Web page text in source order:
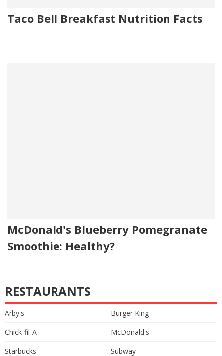
Taco Bell Breakfast Nutrition Facts
McDonald's Blueberry Pomegranate
Smoothie: Healthy?
RESTAURANTS
Arby's
Burger King
Chick-fil-A
McDonald's
Starbucks
Subway